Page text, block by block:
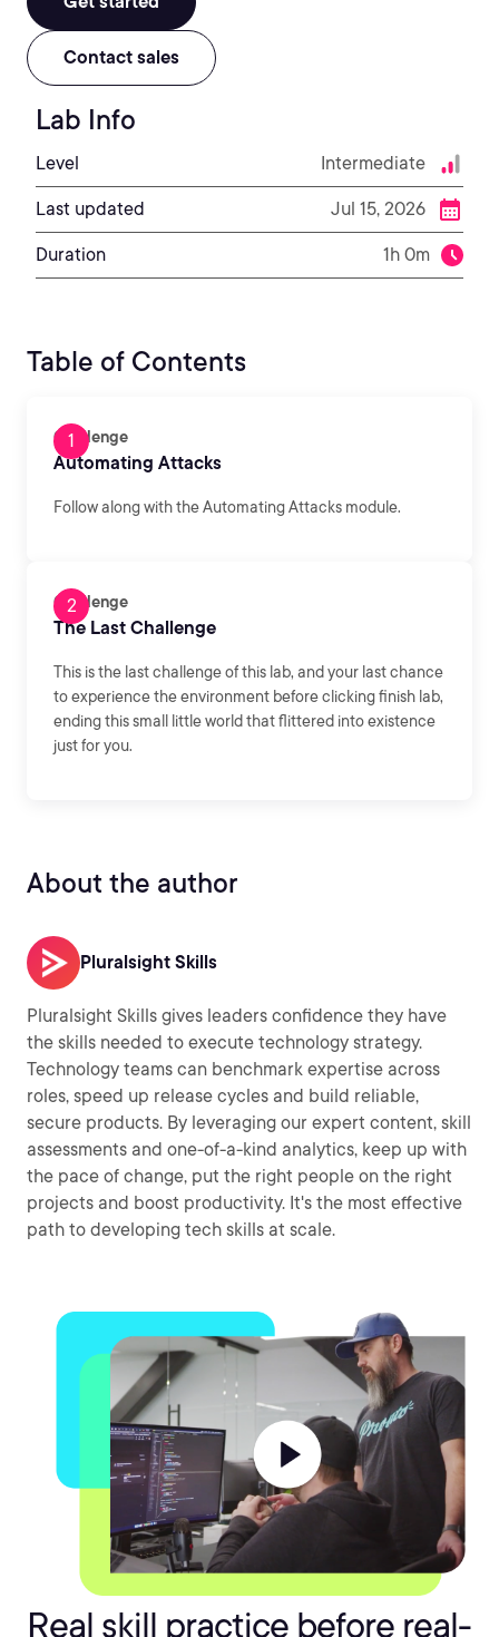
Contact sales
Lab Info
Level Intermediate
Last updated Jul 15, 2026
Duration 1h 0m
Table of Contents
Challenge
Automating Attacks
Follow along with the Automating Attacks module.
Challenge
The Last Challenge
This is the last challenge of this lab, and your last chance
to experience the environment before clicking finish lab,
ending this small little world that flittered into existence
just for you.
About the author
Pluralsight Skills
Pluralsight Skills gives leaders confidence they have
the skills needed to execute technology strategy.
Technology teams can benchmark expertise across
roles, speed up release cycles and build reliable,
secure products. By leveraging our expert content, skill
assessments and one-of-a-kind analytics, keep up with
the pace of change, put the right people on the right
projects and boost productivity. It's the most effective
path to developing tech skills at scale.
Real skill practice before real-